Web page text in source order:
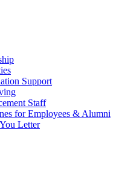
Support
Staff
for Employees & Alumni
Letter